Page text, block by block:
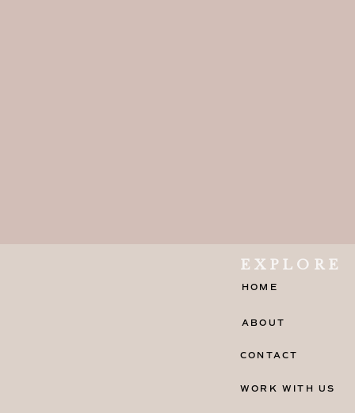
CONTACT
WORK WITH US
ABOUT
HOME
EXPLORE